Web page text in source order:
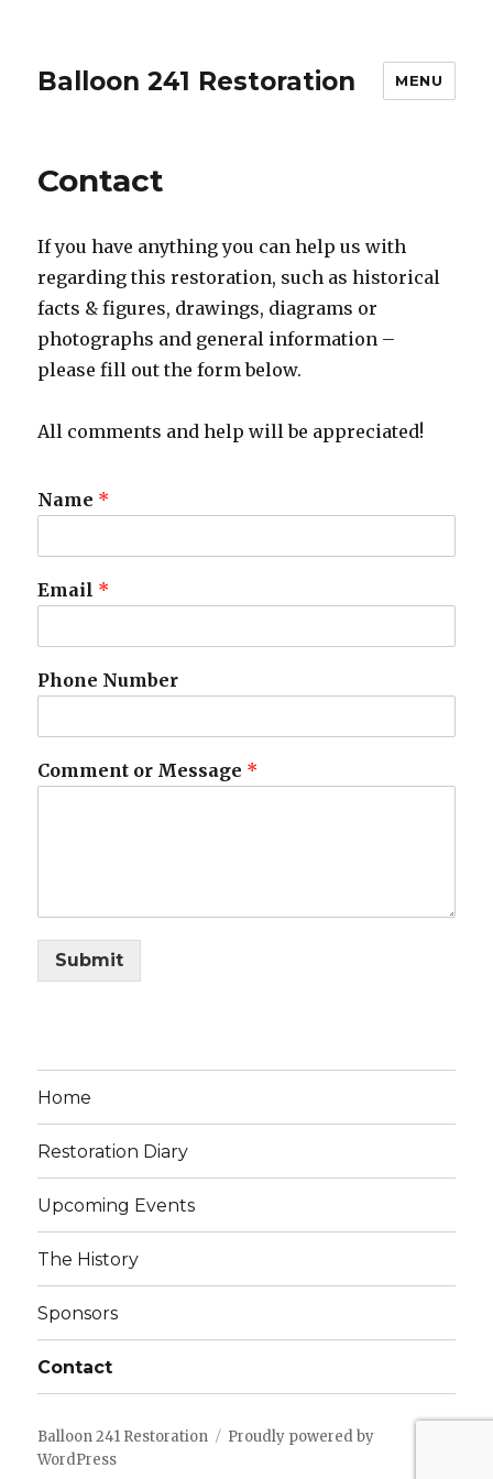
Balloon 241 Restoration MENU
Contact
If you have anything you can help us with
regarding this restoration, such as historical
facts & figures, drawings, diagrams or
photographs and general information –
please fill out the form below.
All comments and help will be appreciated!
Name *
Email *
Phone Number
Comment or Message *
Submit
Home
Restoration Diary
Upcoming Events
The History
Sponsors
Contact
Balloon 241 Restoration
Proudly powered by
WordPress